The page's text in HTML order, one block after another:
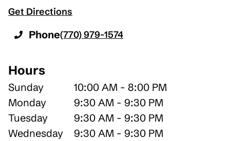
Get Directions
Phone(770) 979-1574
Hours
Sunday
10:00 AM - 8:00 PM
Monday
9:30 AM - 9:30 PM
Tuesday
9:30 AM - 9:30 PM
Wednesday
9:30 AM - 9:30 PM